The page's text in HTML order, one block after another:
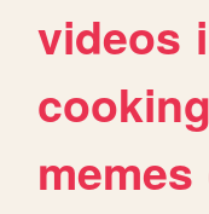
videos
cooking
memes